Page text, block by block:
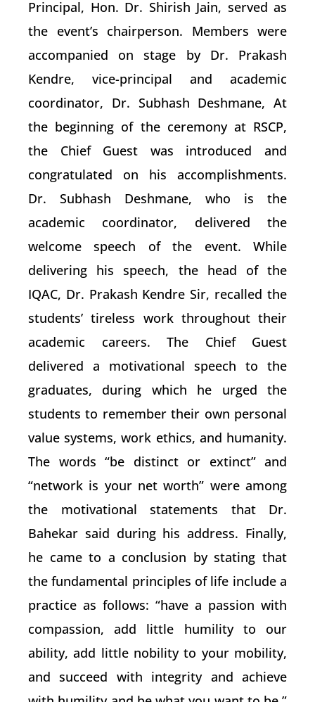
Principal, Hon. Dr. Shirish Jain, served as
the event’s chairperson. Members were
accompanied on stage by Dr. Prakash
Kendre, vice-principal and academic
coordinator, Dr. Subhash Deshmane, At
the beginning of the ceremony at RSCP,
the Chief Guest was introduced and
congratulated on his accomplishments.
Dr. Subhash Deshmane, who is the
academic coordinator, delivered the
welcome speech of the event. While
delivering his speech, the head of the
IQAC, Dr. Prakash Kendre Sir, recalled the
students’ tireless work throughout their
academic careers. The Chief Guest
delivered a motivational speech to the
graduates, during which he urged the
students to remember their own personal
value systems, work ethics, and humanity.
The words “be distinct or extinct” and
“network is your net worth” were among
the motivational statements that Dr.
Bahekar said during his address. Finally,
he came to a conclusion by stating that
the fundamental principles of life include a
practice as follows: “have a passion with
compassion, add little humility to our
ability, add little nobility to your mobility,
and succeed with integrity and achieve